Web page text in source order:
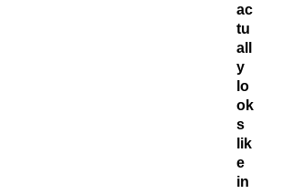
ac
tu
all
y
lo
ok
s
lik
e
in